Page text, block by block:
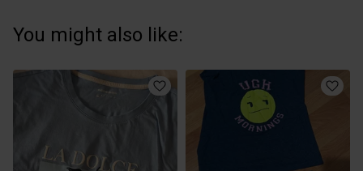
You might also like: